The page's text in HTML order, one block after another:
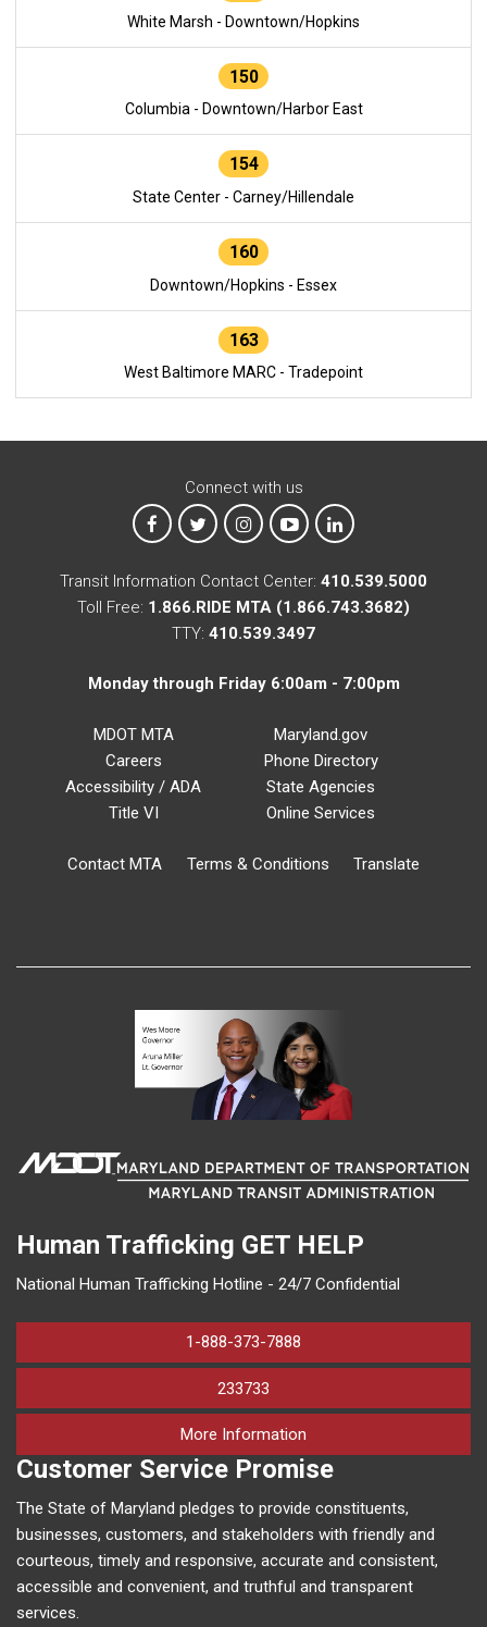
White Marsh - Downtown/Hopkins
150
Columbia - Downtown/Harbor East
154
State Center - Carney/Hillendale
160
Downtown/Hopkins - Essex
163
West Baltimore MARC - Tradepoint
Connect with us
MTA on Facebook
MTA on XMTA on Instagram
MTA on YouTube
MTA on LinkedIn
Transit Information Contact Center: 410.539.5000
Toll Free: 1.866.RIDE MTA (1.866.743.3682)
TTY: 410.539.3497
Monday through Friday 6:00am - 7:00pm
MDOT MTA
Careers
Accessibility / ADA
Title VI
Maryland.gov
Phone Directory
State Agencies
Online Services
Contact MTA Terms & Conditions Translate
Human Trafficking GET HELP
National Human Trafficking Hotline - 24/7 Confidential
1-888-373-7888
233733
More Information
Customer Service Promise
The State of Maryland pledges to provide constituents,
businesses, customers, and stakeholders with friendly and
courteous, timely and responsive, accurate and consistent,
accessible and convenient, and truthful and transparent
services.